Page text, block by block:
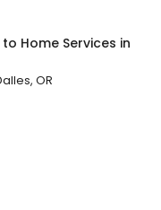
to Home Services in
OR